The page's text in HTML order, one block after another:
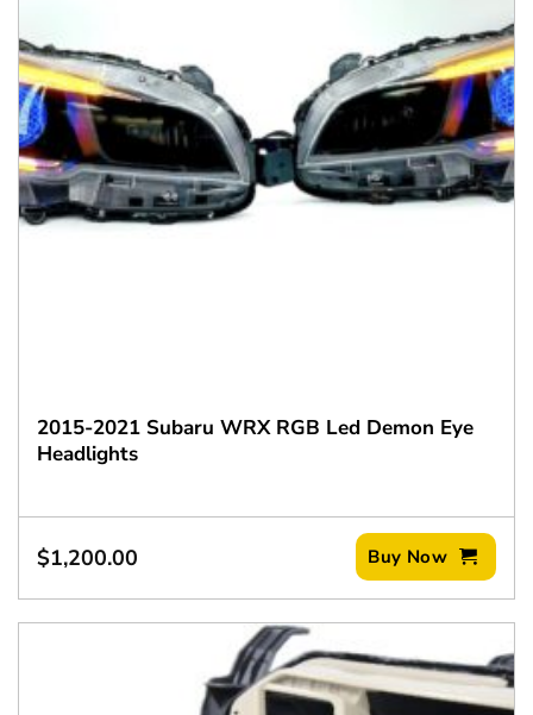
2015-2021 Subaru WRX RGB Led Demon Eye
Headlights
$1,200.00 Buy Now